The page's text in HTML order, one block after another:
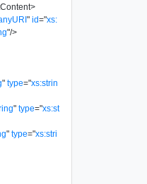
>
" id="xs:
"/>
" type="xs:strin
" type="xs:st
" type="xs:stri